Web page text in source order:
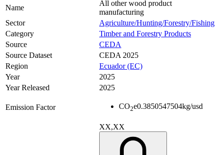
Name
All other wood product
manufacturing
Sector
Agriculture/Hunting/Forestry/Fishing
Category
Timber and Forestry Products
Source
CEDA
Source Dataset
CEDA 2025
Region
Ecuador (EC)
Year
2025
Year Released
2025
Emission Factor CO2e0.3850547504kg/usd
XX,XX